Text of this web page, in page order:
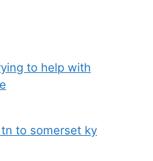
to help with
to somerset ky